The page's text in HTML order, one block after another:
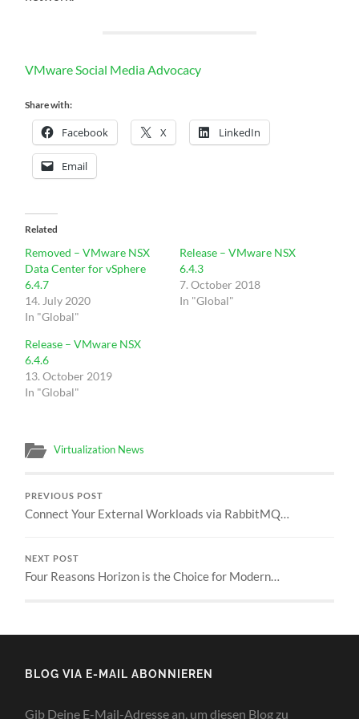
VMware Social Media Advocacy
Share with:
Facebook X LinkedIn
Email
Related
Removed – VMware NSX
Data Center for vSphere
6.4.7
14. July 2020
In "Global"
Release – VMware NSX
6.4.3
7. October 2018
In "Global"
Release – VMware NSX
6.4.6
13. October 2019
In "Global"
Virtualization News
PREVIOUS POST
Connect Your External Workloads via RabbitMQ…
NEXT POST
Four Reasons Horizon is the Choice for Modern…
BLOG VIA E-MAIL ABONNIEREN
Gib Deine E-Mail-Adresse an, um diesen Blog zu